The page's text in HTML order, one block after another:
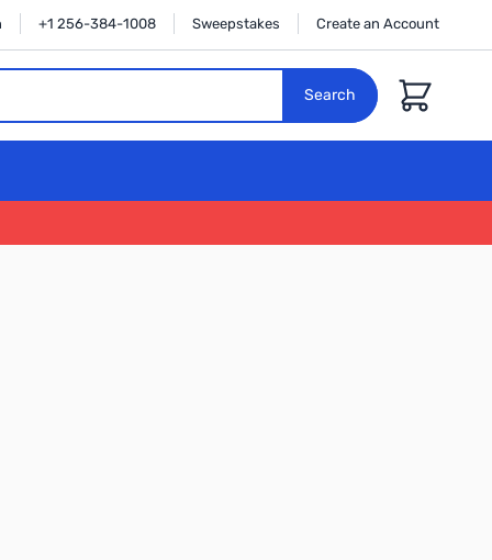
+1 256-384-1008 Sweepstakes Create an Account
Search Cart